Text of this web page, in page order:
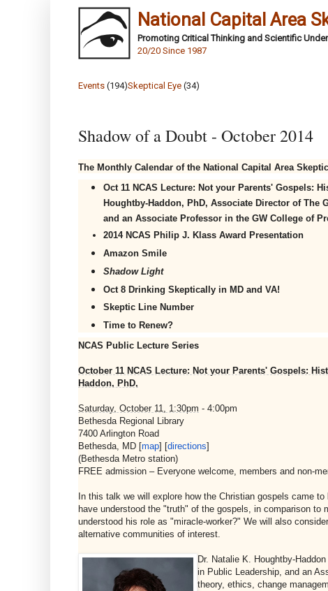
National Capital Area
Promoting Critical Thinking and Scientific
20/20 Since 1987
Events (194)Skeptical Eye (34)
Shadow of a Doubt - October 2014
The Monthly Calendar of the National Capital Area
Oct 11 NCAS Lecture: Not your Parents' Gospels:
Houghtby-Haddon, PhD, Associate Director of The
and an Associate Professor in the GW College of
2014 NCAS Philip J. Klass Award Presentation
Amazon Smile
Shadow Light
Oct 8 Drinking Skeptically in MD and VA!
Skeptic Line Number
Time to Renew?
NCAS Public Lecture Series
October 11 NCAS Lecture: Not your Parents' Gospels:
Haddon, PhD,
Saturday, October 11, 1:30pm - 4:00pm
Bethesda Regional Library
7400 Arlington Road
Bethesda, MD [map] [directions]
(Bethesda Metro station)
FREE admission – Everyone welcome, members and non-
In this talk we will explore how the Christian gospels came
have understood the "truth" of the gospels, in comparison
understood his role as "miracle-worker?" We will also
alternative communities of interest.
Dr. Natalie K. Houghtby-
in Public Leadership, and an
theory, ethics, change